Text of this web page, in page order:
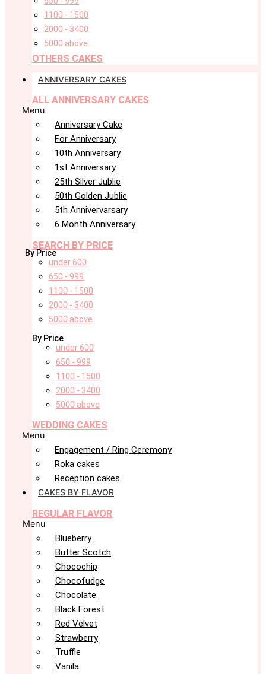
1100 - 1500
2000 - 3400
5000 above
OTHERS CAKES
ANNIVERSARY CAKES
ALL ANNIVERSARY CAKES
Menu
Anniversary Cake
For Anniversary
10th Anniversary
1st Anniversary
25th Silver Jublie
50th Golden Jublie
5th Annivervarsary
6 Month Anniversary
SEARCH BY PRICE
By Price
under 600
650 - 999
1100 - 1500
2000 - 3400
5000 above
By Price
under 600
650 - 999
1100 - 1500
2000 - 3400
5000 above
WEDDING CAKES
Menu
Engagement / Ring Ceremony
Roka cakes
Reception cakes
CAKES BY FLAVOR
REGULAR FLAVOR
Menu
Blueberry
Butter Scotch
Chocochip
Chocofudge
Chocolate
Black Forest
Red Velvet
Strawberry
Truffle
Vanila